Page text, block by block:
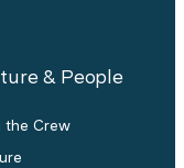
& People
the Crew